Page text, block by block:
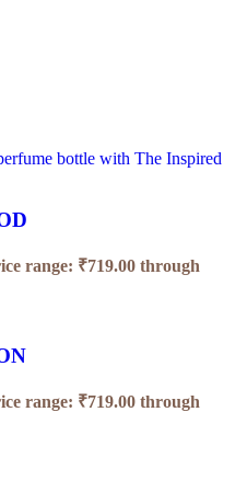
range: ₹719.00 through
range: ₹719.00 through